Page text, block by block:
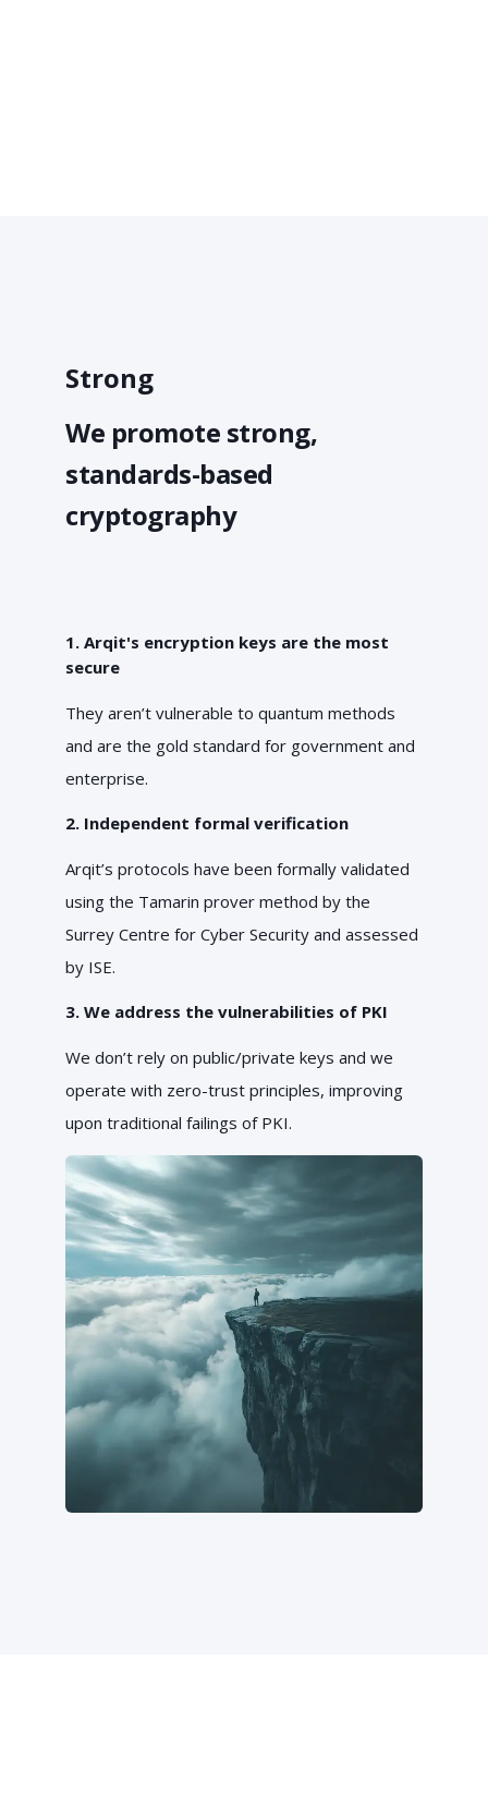
Strong
We promote strong,
standards-based
cryptography
1. Arqit's encryption keys are the most
secure
They aren’t vulnerable to quantum methods
and are the gold standard for government and
enterprise.
2. Independent formal verification
Arqit’s protocols have been formally validated
using the Tamarin prover method by the
Surrey Centre for Cyber Security and assessed
by ISE.
3. We address the vulnerabilities of PKI
We don’t rely on public/private keys and we
operate with zero-trust principles, improving
upon traditional failings of PKI.